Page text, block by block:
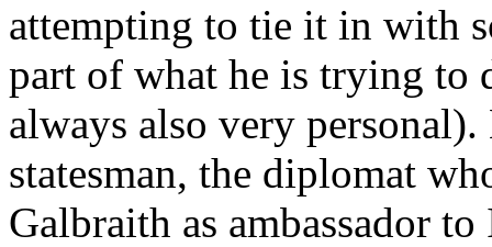
attempting to tie it in with
part of what he is trying to
always also very
statesman, the diplomat
Galbraith as ambassador